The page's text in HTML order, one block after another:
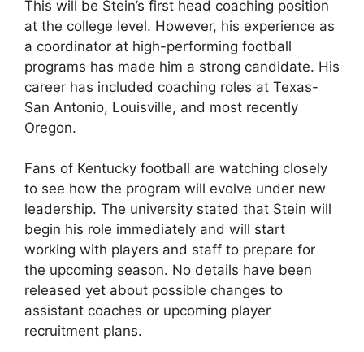
This will be Stein’s first head coaching position
at the college level. However, his experience as
a coordinator at high-performing football
programs has made him a strong candidate. His
career has included coaching roles at Texas-
San Antonio, Louisville, and most recently
Oregon.
Fans of Kentucky football are watching closely
to see how the program will evolve under new
leadership. The university stated that Stein will
begin his role immediately and will start
working with players and staff to prepare for
the upcoming season. No details have been
released yet about possible changes to
assistant coaches or upcoming player
recruitment plans.